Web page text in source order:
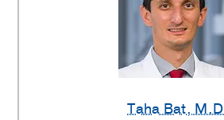
Taha Bat,